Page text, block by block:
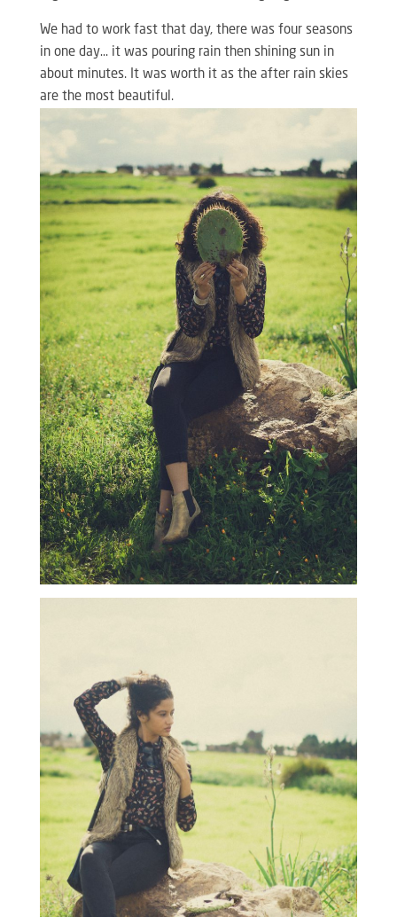
We had to work fast that day, there was four seasons
in one day… it was pouring rain then shining sun in
about minutes. It was worth it as the after rain skies
are the most beautiful.